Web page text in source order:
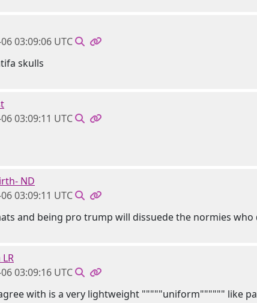
03:09:06 UTC
skulls
03:09:11 UTC
ND
03:09:11 UTC
and being pro trump will dissuede the normies
03:09:16 UTC
with is a very lightweight """""uniform"""""" like